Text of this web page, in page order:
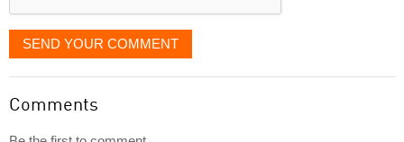
SEND YOUR COMMENT
Comments